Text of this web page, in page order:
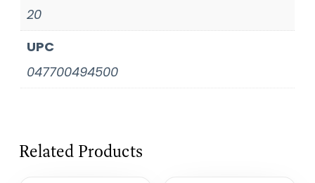
20
UPC
047700494500
Related Products